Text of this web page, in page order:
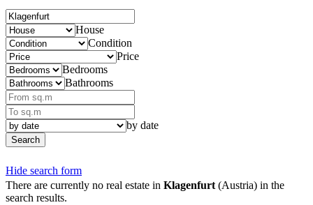
House
Condition
Price
Bedrooms
Bathrooms
by date
Search
Hide search form
There are currently no real estate in Klagenfurt (Austria) in the
search results.